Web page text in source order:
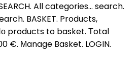
All categories... search.
BASKET. Products,
products to basket. Τotal
€. Μanage Basket. LOGIN.